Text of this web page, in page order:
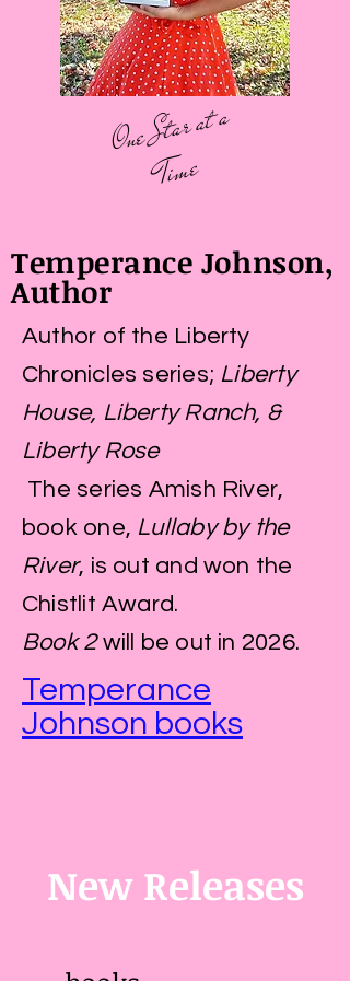
O
ne
St
ar
at
a
Ti
me
Temperance Johnson,
Author
Author of the Liberty
Chronicles series; Liberty
House, Liberty Ranch, &
Liberty Rose
The series Amish River,
book one, Lullaby by the
River, is out and won the
Chistlit Award.
Book 2will be out in 2026.
Temperance
Johnson books
New Releases